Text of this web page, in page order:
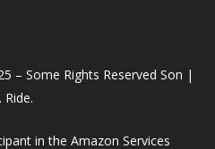
– Some Rights Reserved Son |
in the Amazon Services